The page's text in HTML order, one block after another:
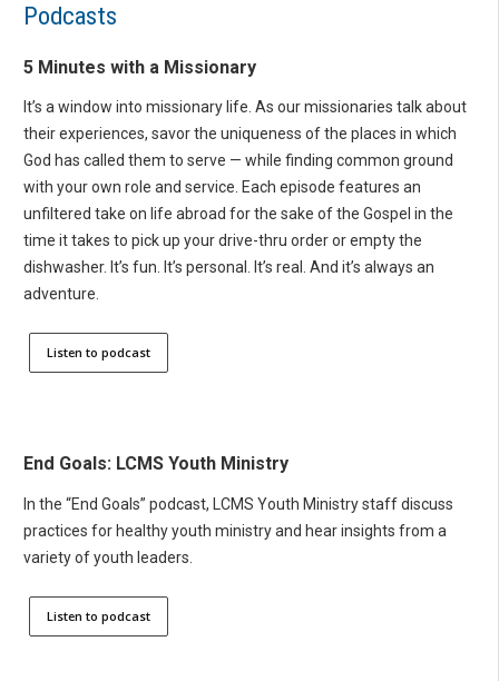
Podcasts
5 Minutes with a Missionary
It’s a window into missionary life. As our missionaries talk about
their experiences, savor the uniqueness of the places in which
God has called them to serve — while finding common ground
with your own role and service. Each episode features an
unfiltered take on life abroad for the sake of the Gospel in the
time it takes to pick up your drive-thru order or empty the
dishwasher. It’s fun. It’s personal. It’s real. And it’s always an
adventure.
Listen to podcast
End Goals: LCMS Youth Ministry
In the “End Goals” podcast, LCMS Youth Ministry staff discuss
practices for healthy youth ministry and hear insights from a
variety of youth leaders.
Listen to podcast